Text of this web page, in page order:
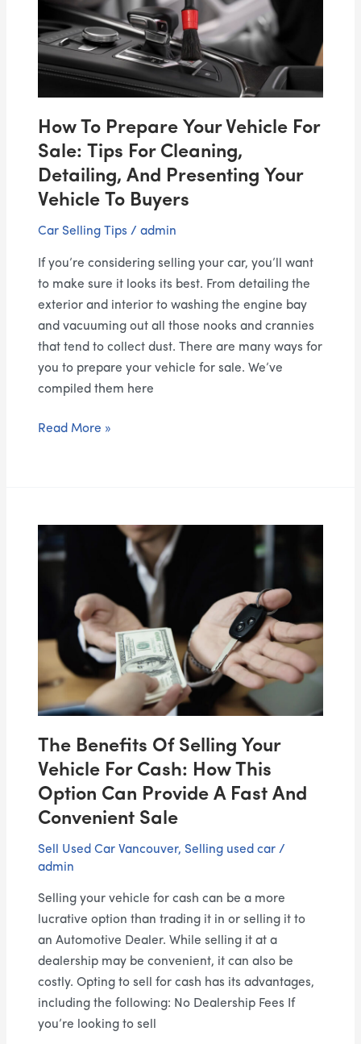
How To Prepare Your Vehicle For
Sale: Tips For Cleaning,
Detailing, And Presenting Your
Vehicle To Buyers
Car Selling Tips /admin
If you’re considering selling your car, you’ll want
to make sure it looks its best. From detailing the
exterior and interior to washing the engine bay
and vacuuming out all those nooks and crannies
that tend to collect dust. There are many ways for
you to prepare your vehicle for sale. We’ve
compiled them here
For
Sale:
Tips
Detailing,
and
Presenting
Your
to
Read More »
The Benefits Of Selling Your
Vehicle For Cash: How This
Option Can Provide A Fast And
Convenient Sale
Sell Used Car Vancouver, Selling used car /
admin
Selling your vehicle for cash can be a more
lucrative option than trading it in or selling it to
an Automotive Dealer. While selling it at a
dealership may be convenient, it can also be
costly. Opting to sell for cash has its advantages,
including the following: No Dealership Fees If
you’re looking to sell
The
Benefits
Vehicle
Cash:
How
Option
Can
Provide
a
Fast
and
Convenient
Sale